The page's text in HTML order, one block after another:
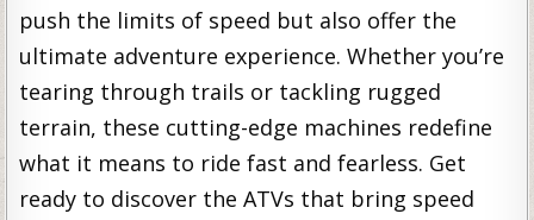
push the limits of speed but also offer the
ultimate adventure experience. Whether you’re
tearing through trails or tackling rugged
terrain, these cutting-edge machines redefine
what it means to ride fast and fearless. Get
ready to discover the ATVs that bring speed